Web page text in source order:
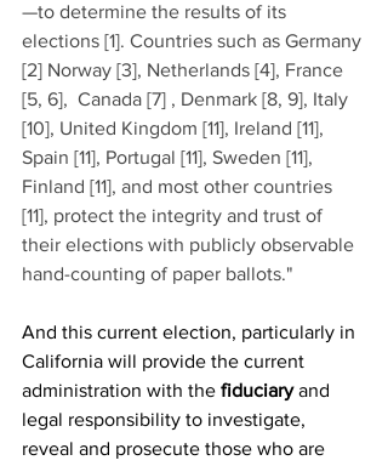
—to determine the results of its
elections [1]. Countries such as Germany
[2] Norway [3], Netherlands [4], France
[5, 6],  Canada [7] , Denmark [8, 9], Italy
[10], United Kingdom [11], Ireland [11],
Spain [11], Portugal [11], Sweden [11],
Finland [11], and most other countries
[11], protect the integrity and trust of
their elections with publicly observable
hand-counting of paper ballots."
And this current election, particularly in
California will provide the current
administration with the fiduciary and
legal responsibility to investigate,
reveal and prosecute those who are